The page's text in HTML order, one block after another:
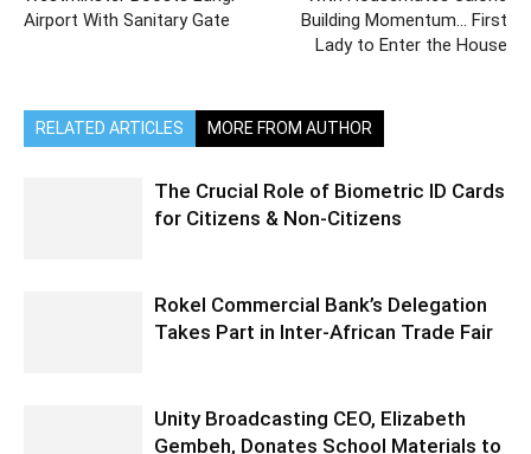
Airport With Sanitary Gate
Building Momentum… First
Lady to Enter the House
RELATED ARTICLES MORE FROM AUTHOR
The Crucial Role of Biometric ID Cards
for Citizens & Non-Citizens
Rokel Commercial Bank’s Delegation
Takes Part in Inter-African Trade Fair
Unity Broadcasting CEO, Elizabeth
Gembeh, Donates School Materials to